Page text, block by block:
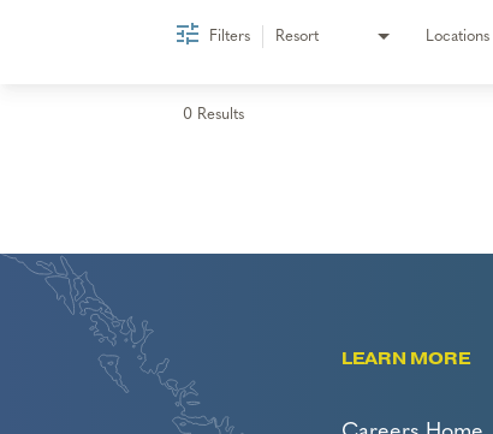
Filters Resort Locations
0 Results
LEARN MORE